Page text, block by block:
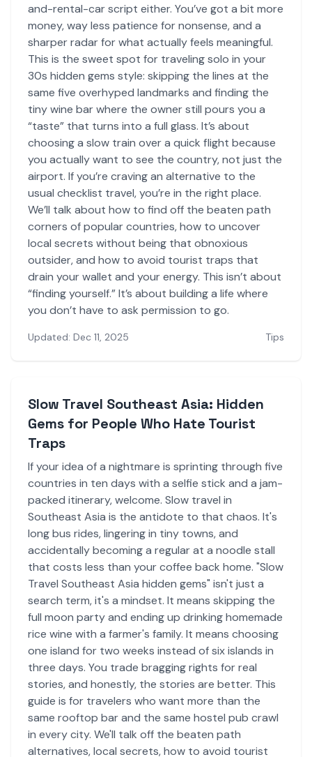
and-rental-car script either. You’ve got a bit more
money, way less patience for nonsense, and a
sharper radar for what actually feels meaningful.
This is the sweet spot for traveling solo in your
30s hidden gems style: skipping the lines at the
same five overhyped landmarks and finding the
tiny wine bar where the owner still pours you a
“taste” that turns into a full glass. It’s about
choosing a slow train over a quick flight because
you actually want to see the country, not just the
airport. If you’re craving an alternative to the
usual checklist travel, you’re in the right place.
We’ll talk about how to find off the beaten path
corners of popular countries, how to uncover
local secrets without being that obnoxious
outsider, and how to avoid tourist traps that
drain your wallet and your energy. This isn’t about
“finding yourself.” It’s about building a life where
you don’t have to ask permission to go.
Updated: Dec 11, 2025 Tips
Slow Travel Southeast Asia: Hidden
Gems for People Who Hate Tourist
Traps
If your idea of a nightmare is sprinting through five
countries in ten days with a selfie stick and a jam-
packed itinerary, welcome. Slow travel in
Southeast Asia is the antidote to that chaos. It's
long bus rides, lingering in tiny towns, and
accidentally becoming a regular at a noodle stall
that costs less than your coffee back home. "Slow
Travel Southeast Asia hidden gems" isn't just a
search term, it's a mindset. It means skipping the
full moon party and ending up drinking homemade
rice wine with a farmer's family. It means choosing
one island for two weeks instead of six islands in
three days. You trade bragging rights for real
stories, and honestly, the stories are better. This
guide is for travelers who want more than the
same rooftop bar and the same hostel pub crawl
in every city. We'll talk off the beaten path
alternatives, local secrets, how to avoid tourist